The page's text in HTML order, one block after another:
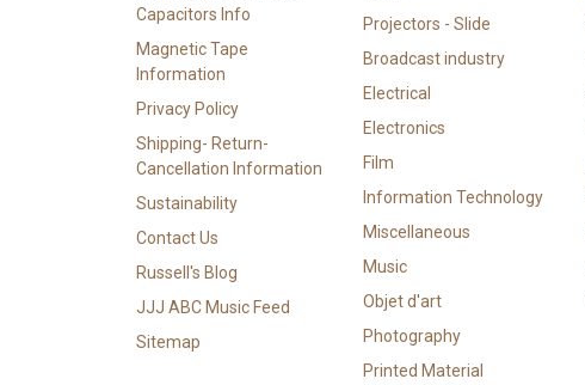
Capacitors Info
Magnetic Tape
Information
Privacy Policy
Shipping- Return-
Cancellation Information
Sustainability
Contact Us
Russell's Blog
JJJ ABC Music Feed
Sitemap
Projectors - Slide
Broadcast industry
Electrical
Electronics
Film
Information Technology
Miscellaneous
Music
Objet d'art
Photography
Printed Material